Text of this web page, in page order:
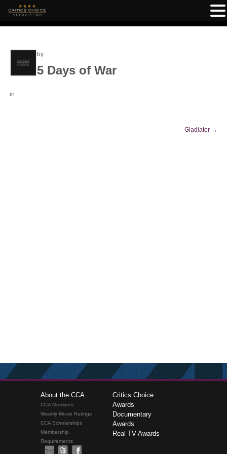
by
5 Days of War
in
Gladiator →
About the CCA
CCA Members
Weekly Movie Ratings
CCA Scholarships
Membership
Requirements
Critics Choice
Awards
Documentary
Awards
Real TV Awards